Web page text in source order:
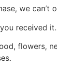
we can’t
received
flowers,